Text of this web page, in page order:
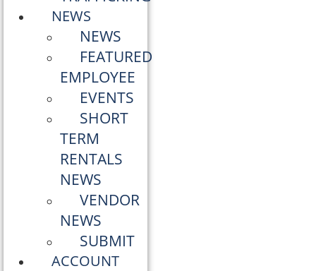
NEWS
NEWS
FEATURED
EMPLOYEE
EVENTS
SHORT
TERM
RENTALS
NEWS
VENDOR
NEWS
SUBMIT
ACCOUNT